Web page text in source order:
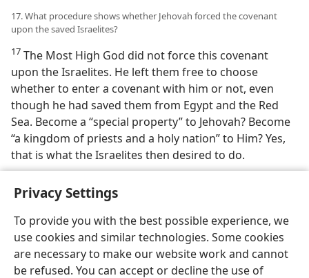
Privacy Settings
To provide you with the best possible experience, we
use cookies and similar technologies. Some cookies
are necessary to make our website work and cannot
be refused. You can accept or decline the use of
17. What procedure shows whether Jehovah forced the covenant
upon the saved Israelites?
17 The Most High God did not force this covenant
upon the Israelites. He left them free to choose
whether to enter a covenant with him or not, even
though he had saved them from Egypt and the Red
Sea. Become a “special property” to Jehovah? Become
“a kingdom of priests and a holy nation” to Him? Yes,
that is what the Israelites then desired to do.
English Preferences
Copyright© 2026 Watch Tower Bible and Tract Society of Pennsylvania
Terms of Use Privacy Policy Privacy Settings JW.ORG